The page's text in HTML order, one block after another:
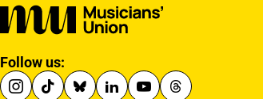
Follow us: